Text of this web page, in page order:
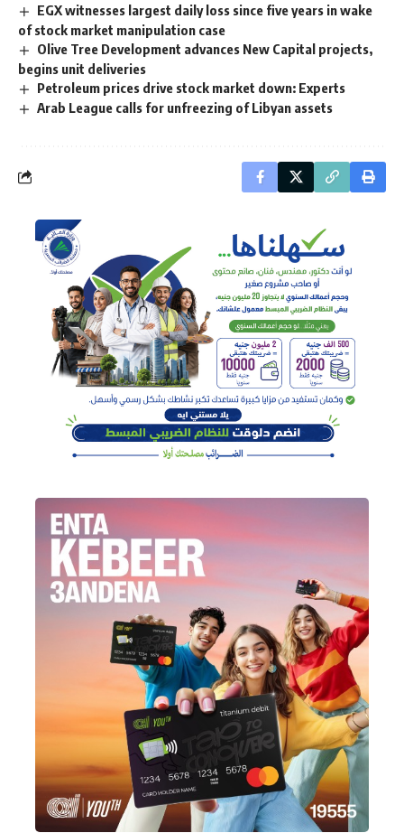
EGX witnesses largest daily loss since five years in wake
of stock market manipulation case
Olive Tree Development advances New Capital projects,
begins unit deliveries
Petroleum prices drive stock market down: Experts
Arab League calls for unfreezing of Libyan assets